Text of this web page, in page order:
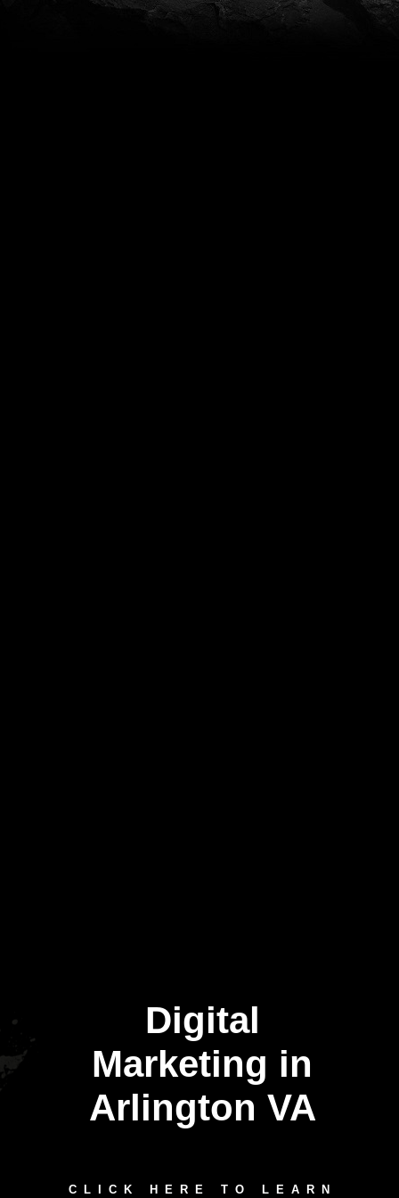
Digital
Marketing in
Arlington VA
CLICK HERE TO LEARN